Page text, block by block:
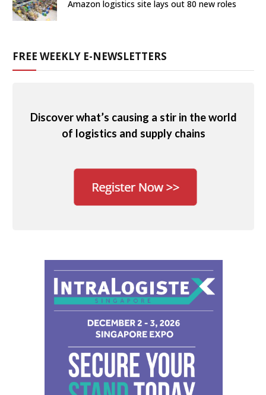
Amazon logistics site lays out 80 new roles
FREE WEEKLY E-NEWSLETTERS
Discover what’s causing a stir in the world
of logistics and supply chains